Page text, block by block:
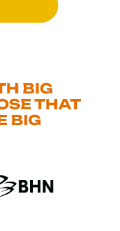
BIG
THAT
BIG